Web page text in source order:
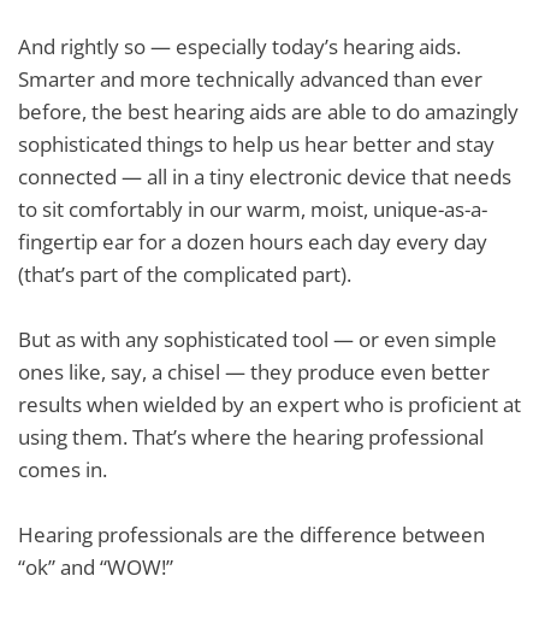
And rightly so — especially today’s hearing aids.
Smarter and more technically advanced than ever
before, the best hearing aids are able to do amazingly
sophisticated things to help us hear better and stay
connected — all in a tiny electronic device that needs
to sit comfortably in our warm, moist, unique-as-a-
fingertip ear for a dozen hours each day every day
(that’s part of the complicated part).
But as with any sophisticated tool — or even simple
ones like, say, a chisel — they produce even better
results when wielded by an expert who is proficient at
using them. That’s where the hearing professional
comes in.
Hearing professionals are the difference between
“ok” and “WOW!”